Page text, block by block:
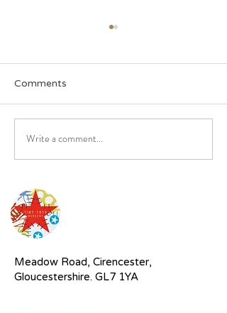
October Newsletter
Comments
Write a comment...
Meadow Road, Cirencester,
Gloucestershire. GL7 1YA